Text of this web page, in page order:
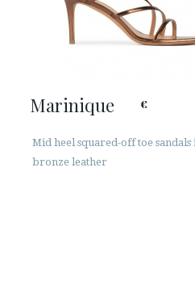
Marinique €
Mid heel squared-off toe sandals
bronze leather